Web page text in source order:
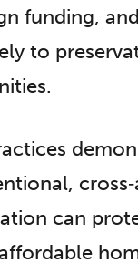
funding,
to
can